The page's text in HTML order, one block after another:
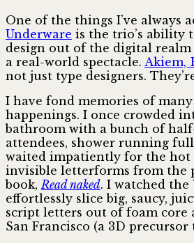
One of the things I’ve always
Underware is the trio’s ability
design out of the digital
a real-world spectacle. Akiem,
not just type designers.
I have fond memories of
happenings. I once crowded
bathroom with a bunch of
attendees, shower running full
waited impatiently for the hot
invisible letterforms from the
book, Read naked. I watched the
effortlessly slice big, saucy,
script letters out of foam core
San Francisco (a 3D precursor